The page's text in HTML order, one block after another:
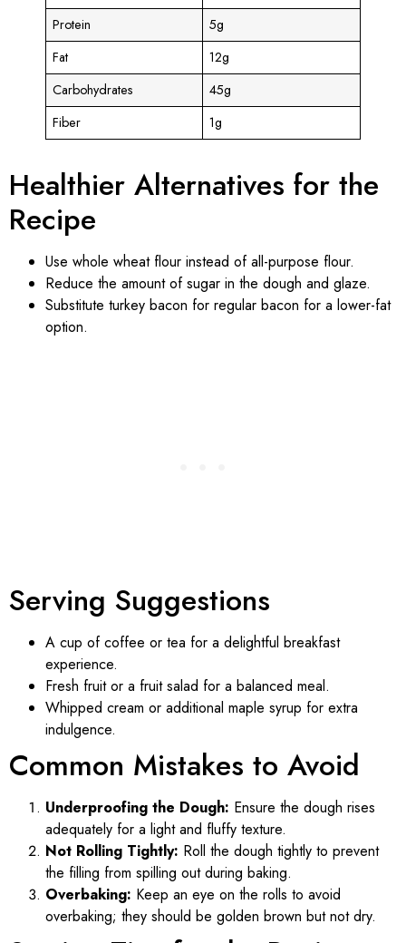
Protein
5g
Fat
12g
Carbohydrates
45g
Fiber
1g
Healthier Alternatives for the
Recipe
Use whole wheat flour instead of all-purpose flour.
Reduce the amount of sugar in the dough and glaze.
Substitute turkey bacon for regular bacon for a lower-fat
option.
Serving Suggestions
A cup of coffee or tea for a delightful breakfast
experience.
Fresh fruit or a fruit salad for a balanced meal.
Whipped cream or additional maple syrup for extra
indulgence.
Common Mistakes to Avoid
Underproofing the Dough: Ensure the dough rises
adequately for a light and fluffy texture.
Not Rolling Tightly: Roll the dough tightly to prevent
the filling from spilling out during baking.
Overbaking: Keep an eye on the rolls to avoid
overbaking; they should be golden brown but not dry.